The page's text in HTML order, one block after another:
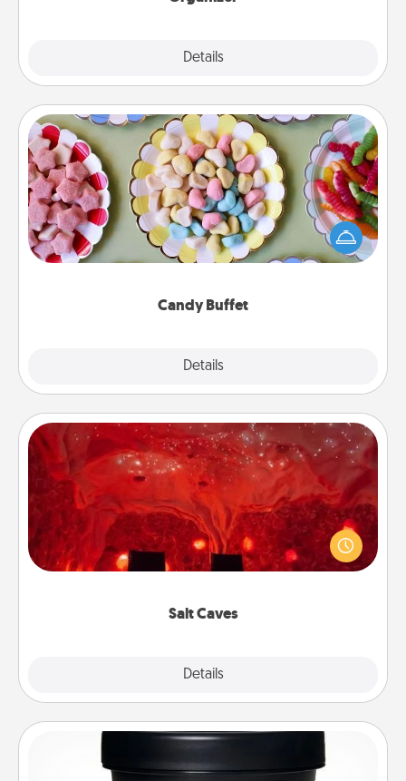
Details
Candy Buffet
Details
Candy Buffet
Set up a small candy buffet for your kids, spouse, or
friends the next time you host a get-together. Dress
up as a classy server (white gloves and all), and
Salt Caves
Details
Salt Caves
Invite your friends to a therapeutic day at the salt
caves! Not only will you all enjoy quality time, but it
could also improve your health. Check your local